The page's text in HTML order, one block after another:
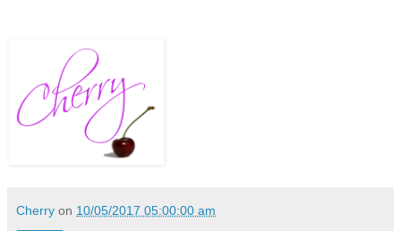
Cherry on 10/05/2017 05:00:00 am